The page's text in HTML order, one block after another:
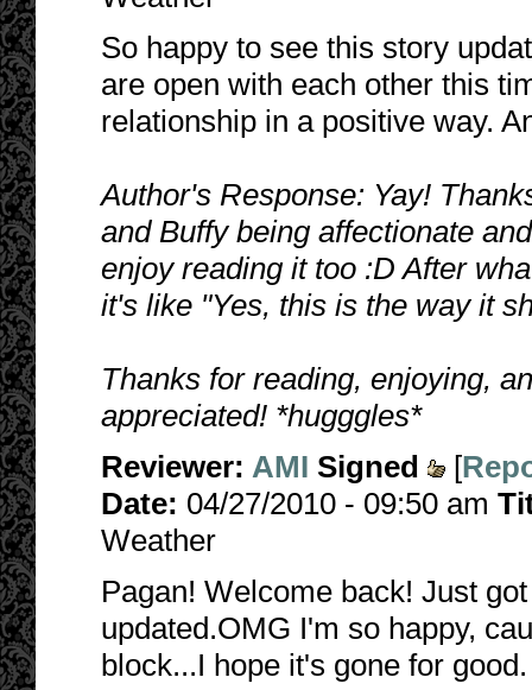
So happy to see this story
are open with each other this
relationship in a positive way.
Author's Response: Yay!
and Buffy being affectionate
enjoy reading it too :D After
it's like "Yes, this is the way it
Thanks for reading, enjoying,
appreciated! *hugggles*
Reviewer: AMI Signed [
Date: 04/27/2010 - 09:50 am
Weather
Pagan! Welcome back! Just
updated.OMG I'm so happy,
block...I hope it's gone for